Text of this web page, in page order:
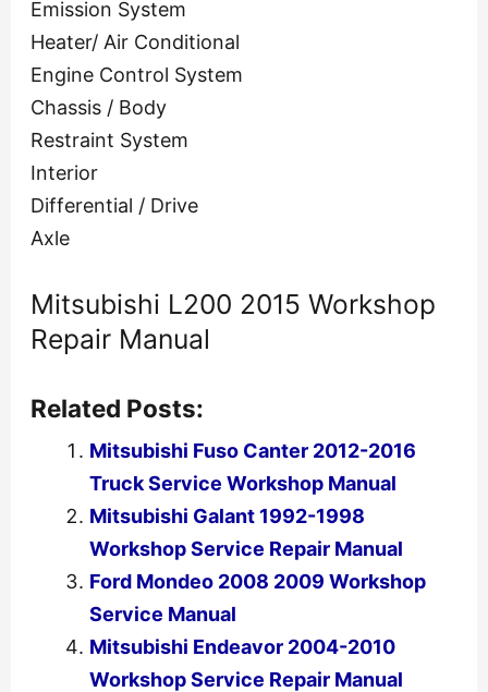
Emission System
Heater/ Air Conditional
Engine Control System
Chassis / Body
Restraint System
Interior
Differential / Drive
Axle
Mitsubishi L200 2015 Workshop
Repair Manual
Related Posts:
Mitsubishi Fuso Canter 2012-2016
Truck Service Workshop Manual
Mitsubishi Galant 1992-1998
Workshop Service Repair Manual
Ford Mondeo 2008 2009 Workshop
Service Manual
Mitsubishi Endeavor 2004-2010
Workshop Service Repair Manual